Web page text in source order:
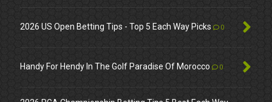
2026 US Open Betting Tips - Top 5 Each Way Picks 0
Handy For Hendy In The Golf Paradise Of Morocco 0